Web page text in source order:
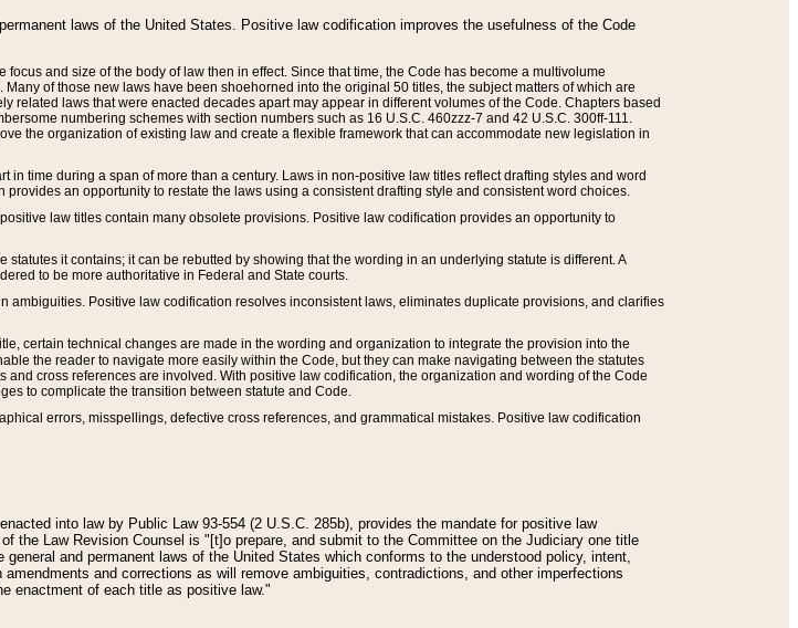
laws of the United States. Positive law codification improves the usefulness of the Code
and size of the body of law then in effect. Since that time, the Code has become a multivolume
of those new laws have been shoehorned into the original 50 titles, the subject matters of which are
related laws that were enacted decades apart may appear in different volumes of the Code. Chapters based
numbering schemes with section numbers such as 16 U.S.C. 460zzz-7 and 42 U.S.C. 300ff-111.
the organization of existing law and create a flexible framework that can accommodate new legislation in
in time during a span of more than a century. Laws in non-positive law titles reflect drafting styles and word
an opportunity to restate the laws using a consistent drafting style and consistent word choices.
law titles contain many obsolete provisions. Positive law codification provides an opportunity to
it contains; it can be rebutted by showing that the wording in an underlying statute is different. A
to be more authoritative in Federal and State courts.
ambiguities. Positive law codification resolves inconsistent laws, eliminates duplicate provisions, and clarifies
certain technical changes are made in the wording and organization to integrate the provision into the
the reader to navigate more easily within the Code, but they can make navigating between the statutes
cross references are involved. With positive law codification, the organization and wording of the Code
to complicate the transition between statute and Code.
errors, misspellings, defective cross references, and grammatical mistakes. Positive law codification
into law by Public Law 93-554 (2 U.S.C. 285b), provides the mandate for positive law
the Law Revision Counsel is "[t]o prepare, and submit to the Committee on the Judiciary one title
and permanent laws of the United States which conforms to the understood policy, intent,
and corrections as will remove ambiguities, contradictions, and other imperfections
enactment of each title as positive law."